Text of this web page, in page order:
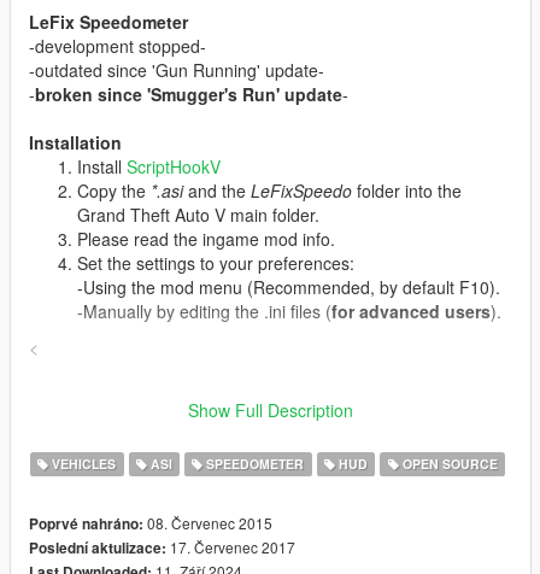
LeFix Speedometer
-development stopped-
-outdated since 'Gun Running' update-
-broken since 'Smugger's Run' update-
Installation
Install ScriptHookV
Copy the *.asiand the LeFixSpeedo folder into the
Grand Theft Auto V main folder.
Please read the ingame mod info.
Set the settings to your preferences:
-Using the mod menu (Recommended, by default F10).
-Manually by editing the .ini files (for advanced users).
<
v1.3.0
-Updated memory addresses for 'Gun Running' DLC
v1.2.6
-four DLC cars added
Show Full Description
VEHICLES ASI SPEEDOMETER HUD OPEN SOURCE
Poprvé nahráno: 08. Červenec 2015
Poslední aktulizace: 17. Červenec 2017